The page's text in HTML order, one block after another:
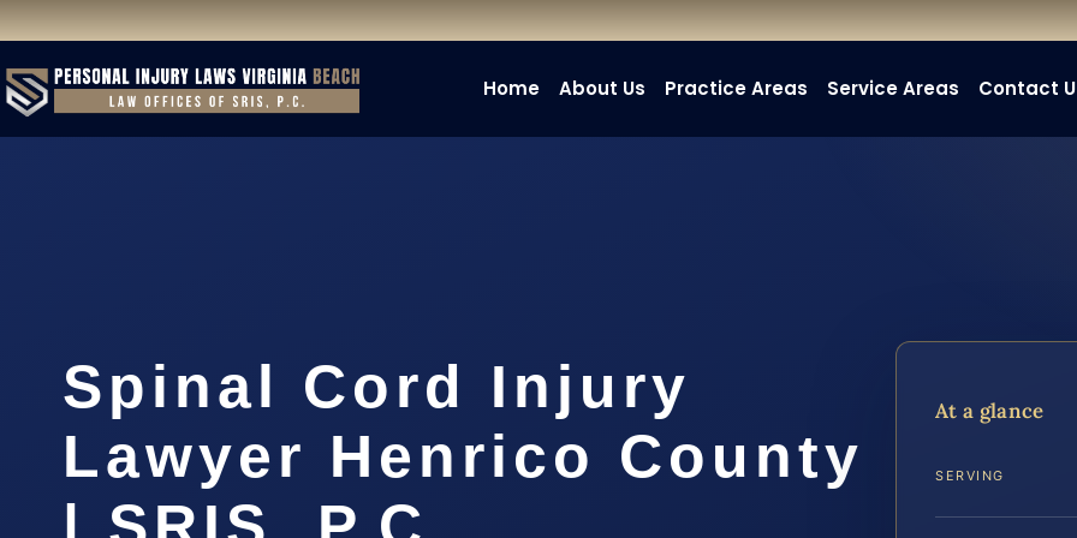
Home About Us Practice Areas Service Areas Contact
Spinal Cord Injury
Lawyer Henrico County
At a glance
SERVING